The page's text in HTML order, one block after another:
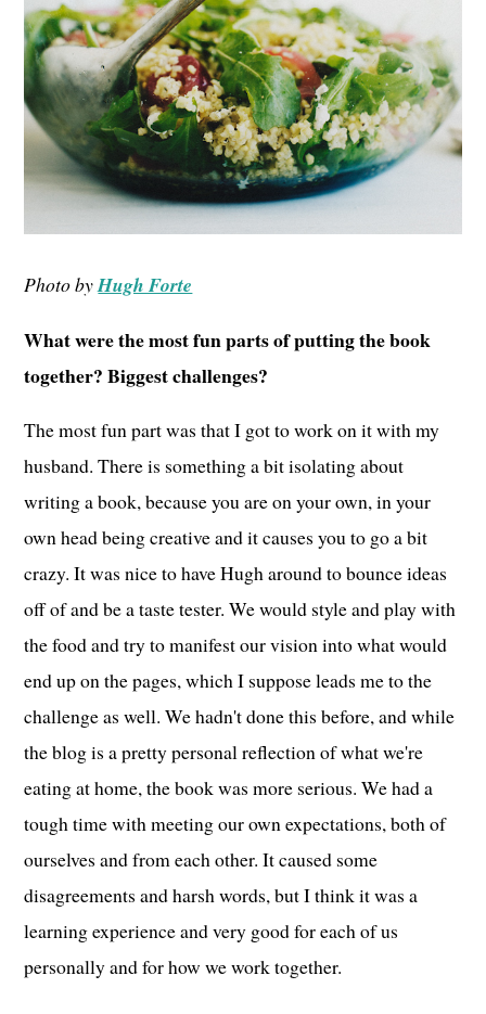
Photo byHugh Forte
What were the most fun parts of putting the book
together? Biggest challenges?
The most fun part was that I got to work on it with my
husband. There is something a bit isolating about
writing a book, because you are on your own, in your
own head being creative and it causes you to go a bit
crazy. It was nice to have Hugh around to bounce ideas
off of and be a taste tester. We would style and play with
the food and try to manifest our vision into what would
end up on the pages, which I suppose leads me to the
challenge as well. We hadn't done this before, and while
the blog is a pretty personal reflection of what we're
eating at home, the book was more serious. We had a
tough time with meeting our own expectations, both of
ourselves and from each other. It caused some
disagreements and harsh words, but I think it was a
learning experience and very good for each of us
personally and for how we work together.